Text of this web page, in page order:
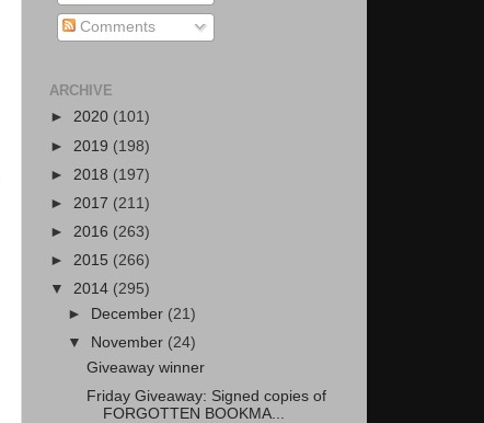
Comments
ARCHIVE
► 2020 (101)
► 2019 (198)
► 2018 (197)
► 2017 (211)
► 2016 (263)
► 2015 (266)
▼ 2014 (295)
►
December (21)
▼
November (24)
Giveaway winner
Friday Giveaway: Signed copies of
FORGOTTEN BOOKMA...